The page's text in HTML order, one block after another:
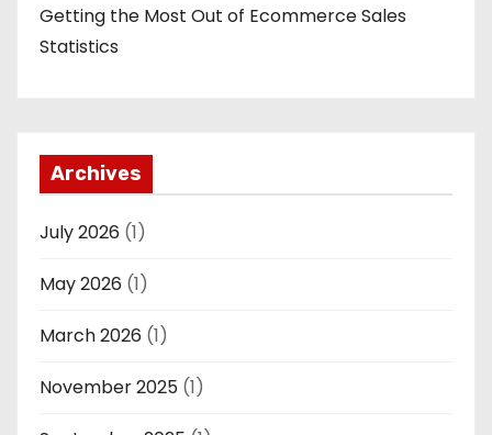
Getting the Most Out of Ecommerce Sales
Statistics
Archives
July 2026 (1)
May 2026 (1)
March 2026 (1)
November 2025 (1)